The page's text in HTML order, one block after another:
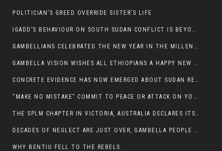
POLITICIAN’S GREED OVERRIDE SISTER’S LIFE
IGADD’S BEHAVIOUR ON SOUTH SUDAN CONFLICT IS BEYOND INSANITY
GAMBELLIANS CELEBRATED THE NEW YEAR IN THE MILLENNIUM HALL
GAMBELLA VISION WISHES ALL ETHIOPIANS A HAPPY NEW YEAR 2007
CONCRETE EVIDENCE HAS NOW EMERGED ABOUT SUDAN REBELS INVOLVEMENT IN SOUTH SUDAN CONFLICT.
“MAKE NO MISTAKE” COMMIT TO PEACE OR ATTACK ON YOUR OWN DEMISE, ETHIOPIAN PM WARNS
THE SPLM CHAPTER IN VICTORIA, AUSTRALIA DECLARES ITS SUPPORT FOR THE SPLA/M IN OPPOSITION
DECADES OF NEGLECT ARE JUST OVER, GAMBELLA PEOPLE SAID
WHY BENTIU FELL TO THE REBELS